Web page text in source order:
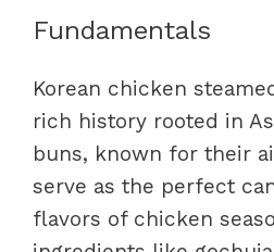
Fundamentals
Korean chicken
rich history rooted in
buns, known for their
serve as the perfect
flavors of chicken